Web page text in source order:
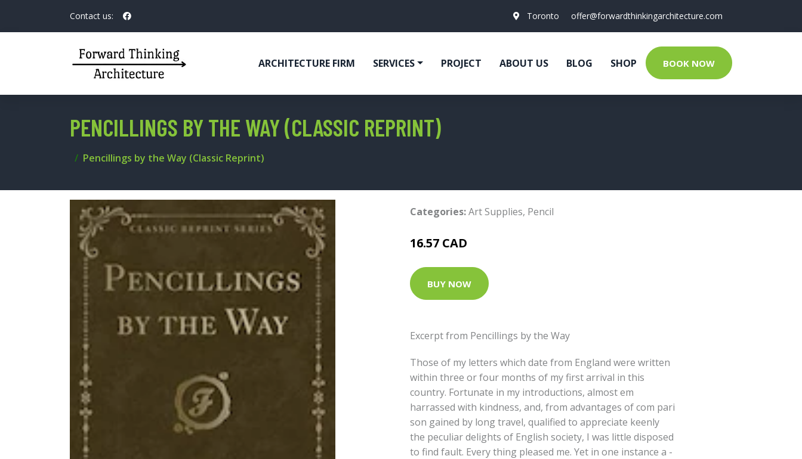
Contact us: Toronto offer@forwardthinkingarchitecture.com
ARCHITECTURE FIRM SERVICES PROJECT ABOUT US BLOG SHOP BOOK NOW
PENCILLINGS BY THE WAY (CLASSIC REPRINT)
Pencillings by the Way (Classic Reprint)
Categories:Art Supplies, Pencil
16.57 CAD
BUY NOW
Excerpt from Pencillings by the Way
Those of my letters which date from England were written
within three or four months of my first arrival in this
country. Fortunate in my introductions, almost em
harrassed with kindness, and, from advantages of com pari
son gained by long travel, qualified to appreciate keenly
the peculiar delights of English society, I was little disposed
to find fault. Every thing pleased me. Yet in one instance a -